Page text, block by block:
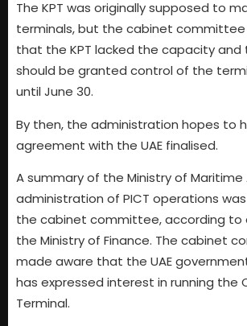
The KPT was originally supposed to
terminals, but the cabinet
that the KPT lacked the capacity and
should be granted control of the
until June 30.
By then, the administration hopes to
agreement with the UAE finalised.
A summary of the Ministry of Maritime
administration of PICT operations
the cabinet committee, according to
the Ministry of Finance. The cabinet
made aware that the UAE
has expressed interest in running the
Terminal.